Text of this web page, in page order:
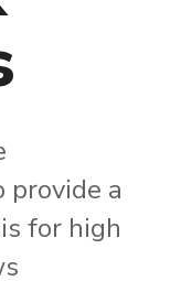
a
for high